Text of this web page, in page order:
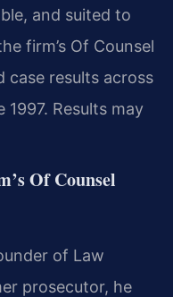
and suited to
firm’s Of Counsel
case results across
Results may
Of Counsel
of Law
prosecutor, he